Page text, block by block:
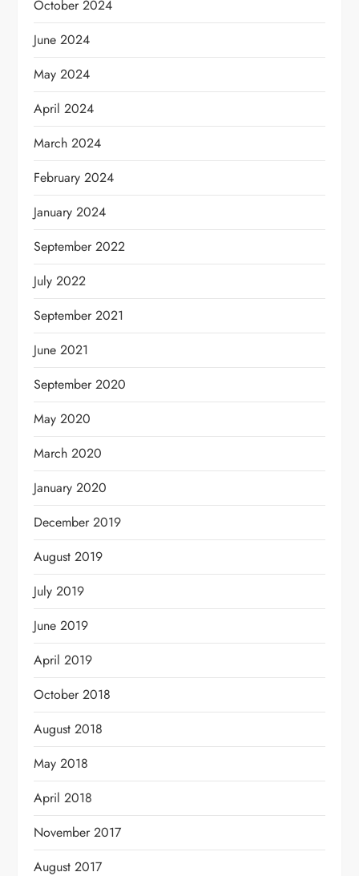
October 2024
June 2024
May 2024
April 2024
March 2024
February 2024
January 2024
September 2022
July 2022
September 2021
June 2021
September 2020
May 2020
March 2020
January 2020
December 2019
August 2019
July 2019
June 2019
April 2019
October 2018
August 2018
May 2018
April 2018
November 2017
August 2017